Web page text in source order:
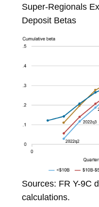
Super-Regionals
Deposit Betas
Sources: FR Y-9C
calculations.